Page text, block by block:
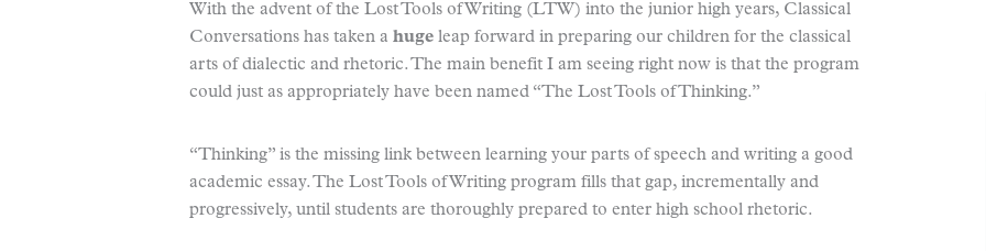
With the advent of the Lost Tools of Writing (LTW) into the junior high years, Classical
Conversations has taken a huge leap forward in preparing our children for the classical
arts of dialectic and rhetoric. The main benefit I am seeing right now is that the program
could just as appropriately have been named “The Lost Tools of Thinking.”
“Thinking” is the missing link between learning your parts of speech and writing a good
academic essay. The Lost Tools of Writing program fills that gap, incrementally and
progressively, until students are thoroughly prepared to enter high school rhetoric.